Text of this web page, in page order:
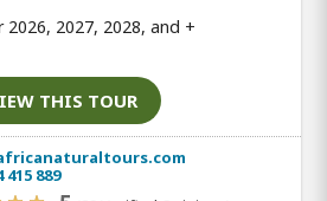
2026, 2027, 2028, and +
THIS TOUR
415 889